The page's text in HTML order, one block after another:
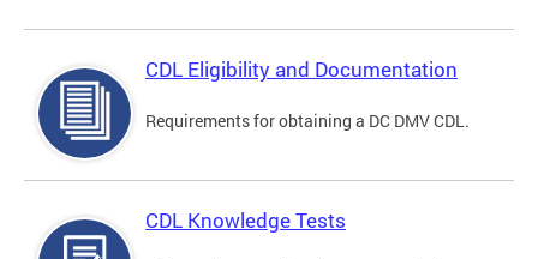
CDL Eligibility and Documentation
Requirements for obtaining a DC DMV CDL.
CDL Knowledge Tests